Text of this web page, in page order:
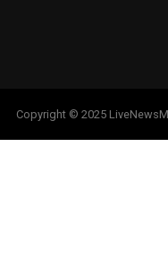
Copyright © 2025